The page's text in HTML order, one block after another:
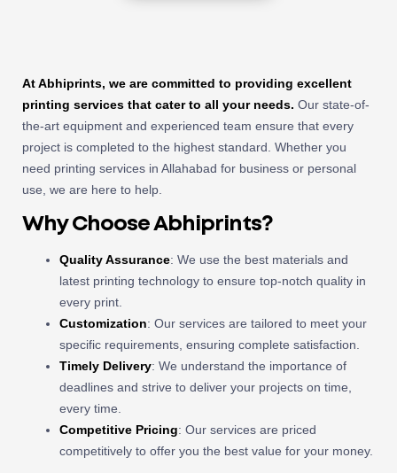
At Abhiprints, we are committed to providing excellent
printing services that cater to all your needs. Our state-of-
the-art equipment and experienced team ensure that every
project is completed to the highest standard. Whether you
need printing services in Allahabad for business or personal
use, we are here to help.
Why Choose Abhiprints?
Quality Assurance: We use the best materials and
latest printing technology to ensure top-notch quality in
every print.
Customization: Our services are tailored to meet your
specific requirements, ensuring complete satisfaction.
Timely Delivery: We understand the importance of
deadlines and strive to deliver your projects on time,
every time.
Competitive Pricing: Our services are priced
competitively to offer you the best value for your money.